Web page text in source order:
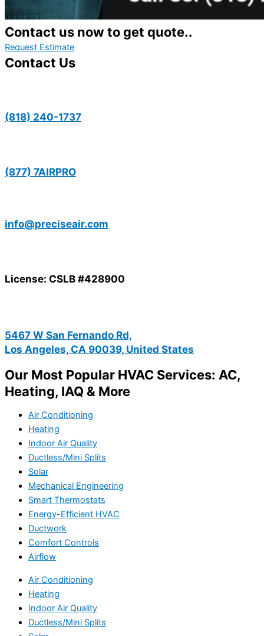
Contact us now to get quote..
Request Estimate
Contact Us
(818) 240-1737
(877) 7AIRPRO
info@preciseair.com
License: CSLB #428900
5467 W San Fernando Rd,
Los Angeles, CA 90039, United States
Our Most Popular HVAC Services: AC,
Heating, IAQ & More
Air Conditioning
Heating
Indoor Air Quality
Ductless/Mini Splits
Solar
Mechanical Engineering
Smart Thermostats
Energy-Efficient HVAC
Ductwork
Comfort Controls
Airflow
Air Conditioning
Heating
Indoor Air Quality
Ductless/Mini Splits